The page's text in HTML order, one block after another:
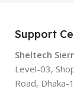
Support
Sheltech
Level-03,
Road, Dhaka-